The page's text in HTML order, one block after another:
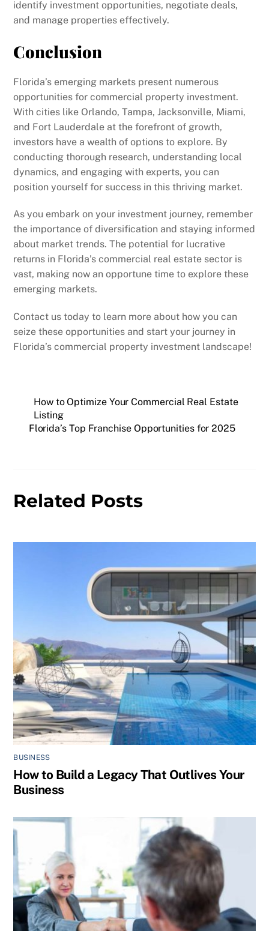
identify investment opportunities, negotiate deals,
and manage properties effectively.
Conclusion
Florida’s emerging markets present numerous
opportunities for commercial property investment.
With cities like Orlando, Tampa, Jacksonville, Miami,
and Fort Lauderdale at the forefront of growth,
investors have a wealth of options to explore. By
conducting thorough research, understanding local
dynamics, and engaging with experts, you can
position yourself for success in this thriving market.
As you embark on your investment journey, remember
the importance of diversification and staying informed
about market trends. The potential for lucrative
returns in Florida’s commercial real estate sector is
vast, making now an opportune time to explore these
emerging markets.
Contact us today to learn more about how you can
seize these opportunities and start your journey in
Florida’s commercial property investment landscape!
How to Optimize Your Commercial Real Estate
Listing
Florida’s Top Franchise Opportunities for 2025
Related Posts
BUSINESS
How to Build a Legacy That Outlives Your
Business